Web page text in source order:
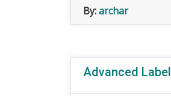
By:archar
Advanced